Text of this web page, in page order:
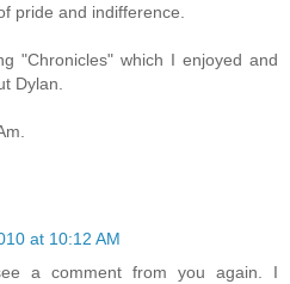
pride and indifference.
"Chronicles" which I enjoyed and
Dylan.
at 10:12 AM
a comment from you again. I